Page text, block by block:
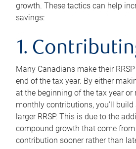
growth. These tactics can help
savings:
1.
Many Canadians make their
end of the tax year. By either
at the beginning of the tax year or
monthly contributions, you’ll
larger RRSP. This is due to the
compound growth that come
contribution sooner rather than